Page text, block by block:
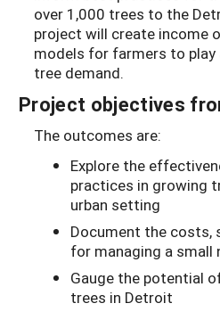
over 1,000 trees to the
project will create income
models for farmers to play
tree demand.
Project objectives
The outcomes are:
Explore the
practices in growing
urban setting
Document the costs,
for managing a small
Gauge the potential
trees in Detroit